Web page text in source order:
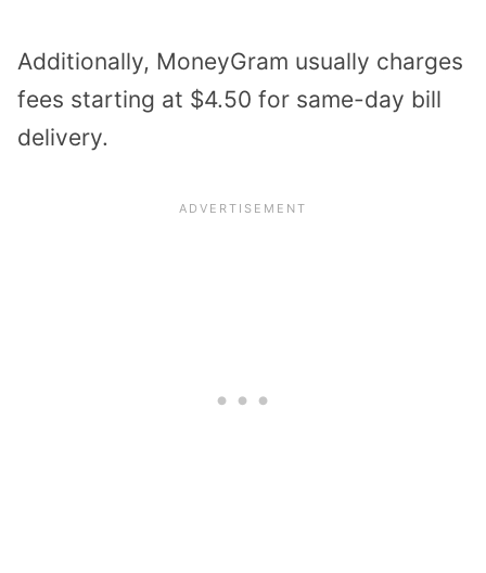
Additionally, MoneyGram usually charges
fees starting at $4.50 for same-day bill
delivery.